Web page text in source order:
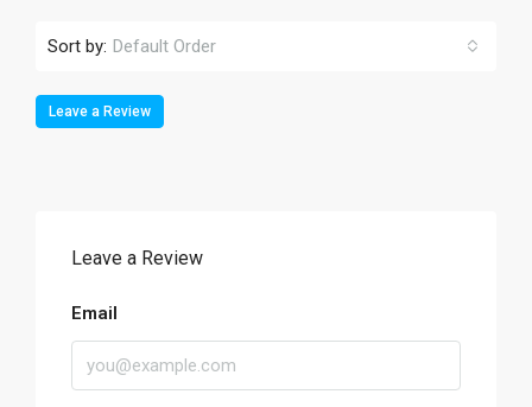
Sort by: Default Order
Leave a Review
Leave a Review
Email